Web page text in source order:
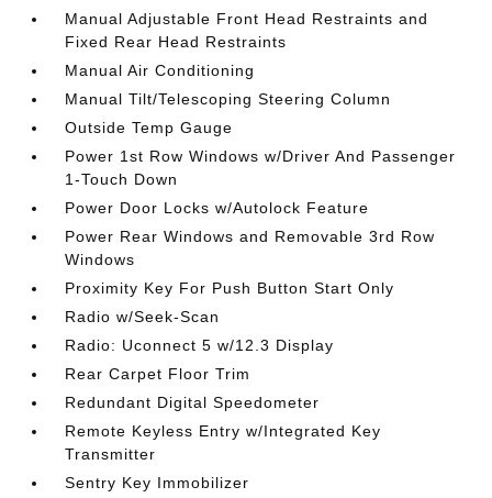
Manual Adjustable Front Head Restraints and
Fixed Rear Head Restraints
Manual Air Conditioning
Manual Tilt/Telescoping Steering Column
Outside Temp Gauge
Power 1st Row Windows w/Driver And Passenger
1-Touch Down
Power Door Locks w/Autolock Feature
Power Rear Windows and Removable 3rd Row
Windows
Proximity Key For Push Button Start Only
Radio w/Seek-Scan
Radio: Uconnect 5 w/12.3 Display
Rear Carpet Floor Trim
Redundant Digital Speedometer
Remote Keyless Entry w/Integrated Key
Transmitter
Sentry Key Immobilizer